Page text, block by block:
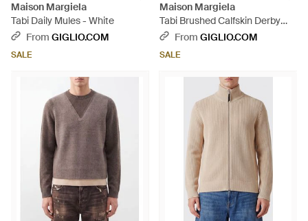
Maison Margiela
Tabi Daily Mules - White
From GIGLIO.COM
SALE
Maison Margiela
Tabi Brushed Calfskin Derby
Shoes With Iconic Toe - Black
From GIGLIO.COM
SALE